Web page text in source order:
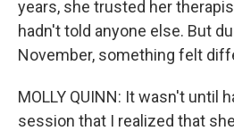
years, she trusted her
hadn't told anyone else. But
November, something felt
MOLLY QUINN: It wasn't until
session that I realized that